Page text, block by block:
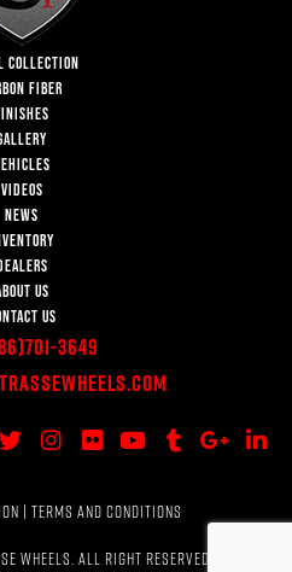
COLLECTION
FIBER
VIDEOS
NEWS
US
US
3649
| TERMS AND CONDITIONS
WHEELS. ALL RIGHT RESERVED.